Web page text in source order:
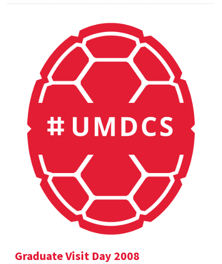
Graduate Visit Day 2008